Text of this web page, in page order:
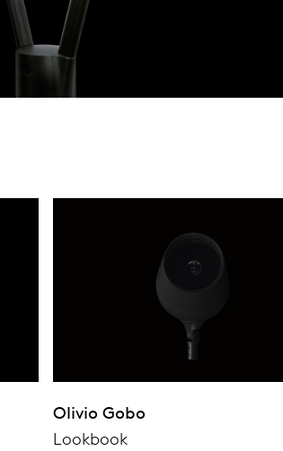
Olivio Gobo
Lookbook